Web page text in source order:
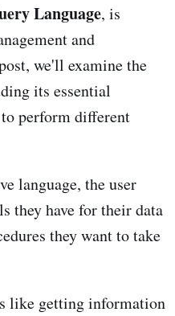
Language, is
and
we'll examine the
its essential
perform different
language, the user
they have for their data
they want to take
like getting information